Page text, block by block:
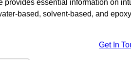
provides essential information on
based, solvent-based, and
Get In